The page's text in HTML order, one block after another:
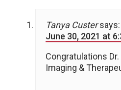
Tanya Custer says:
June 30, 2021 at
Congratulations
Imaging &